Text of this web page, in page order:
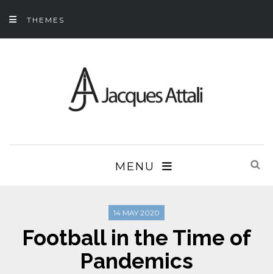
THEMES
MENU
14 MAY 2020
Football in the Time of
Pandemics